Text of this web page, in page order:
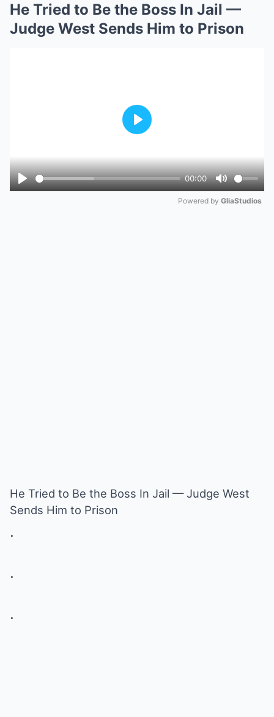
He Tried to Be the Boss In Jail —
Judge West Sends Him to Prison
Play
00:00
Mute
Play
Powered by GliaStudios
He Tried to Be the Boss In Jail — Judge West
Sends Him to Prison
.
.
.